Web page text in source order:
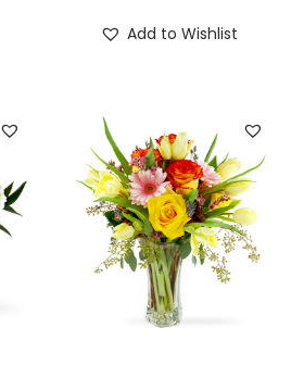
Add to Wishlist